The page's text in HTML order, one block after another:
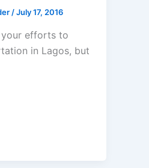
/July 17, 2016
your efforts to
in Lagos, but